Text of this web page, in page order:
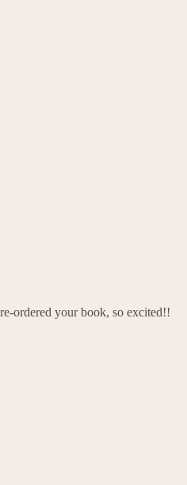
ordered your book, so excited!!